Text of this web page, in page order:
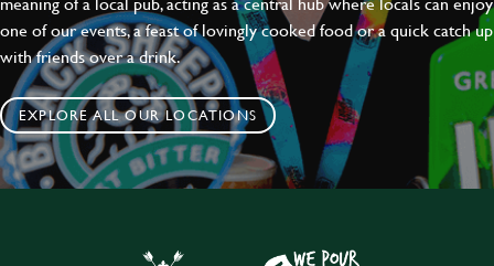
one of our events, a feast of lovingly cooked food or a quick catch up
with friends over a drink.
EXPLORE ALL OUR LOCATIONS